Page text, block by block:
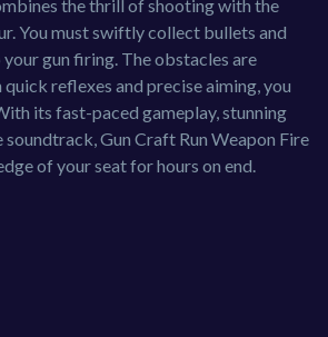
the thrill of shooting with the
You must swiftly collect bullets and
gun firing. The obstacles are
reflexes and precise aiming, you
its fast-paced gameplay, stunning
soundtrack, Gun Craft Run Weapon Fire
of your seat for hours on end.